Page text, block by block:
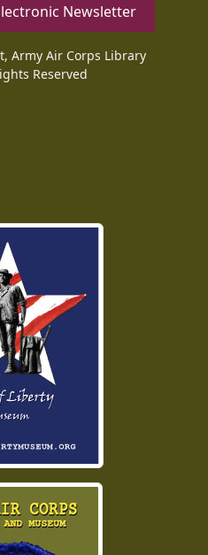
Newsletter
Army Air Corps Library
Reserved